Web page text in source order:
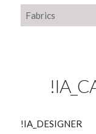
Fabrics
!IA_DESIGNER